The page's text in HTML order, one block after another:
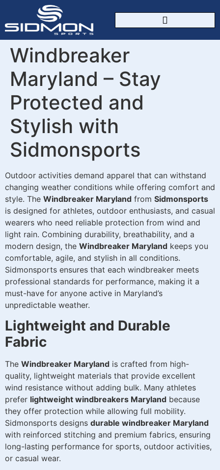
Windbreaker
Maryland – Stay
Protected and
Stylish with
Sidmonsports
Outdoor activities demand apparel that can withstand
changing weather conditions while offering comfort and
style. The Windbreaker Maryland from Sidmonsports
is designed for athletes, outdoor enthusiasts, and casual
wearers who need reliable protection from wind and
light rain. Combining durability, breathability, and a
modern design, the Windbreaker Maryland keeps you
comfortable, agile, and stylish in all conditions.
Sidmonsports ensures that each windbreaker meets
professional standards for performance, making it a
must-have for anyone active in Maryland’s
unpredictable weather.
Lightweight and Durable
Fabric
The Windbreaker Maryland is crafted from high-
quality, lightweight materials that provide excellent
wind resistance without adding bulk. Many athletes
prefer lightweight windbreakers Maryland because
they offer protection while allowing full mobility.
Sidmonsports designs durable windbreaker Maryland
with reinforced stitching and premium fabrics, ensuring
long-lasting performance for sports, outdoor activities,
or casual wear.